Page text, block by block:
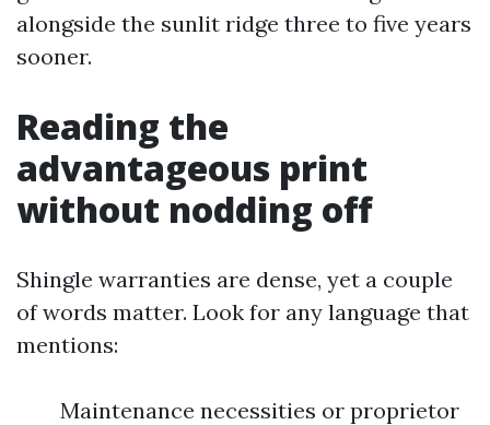
alongside the sunlit ridge three to five years
sooner.
Reading the
advantageous print
without nodding off
Shingle warranties are dense, yet a couple
of words matter. Look for any language that
mentions:
Maintenance necessities or proprietor